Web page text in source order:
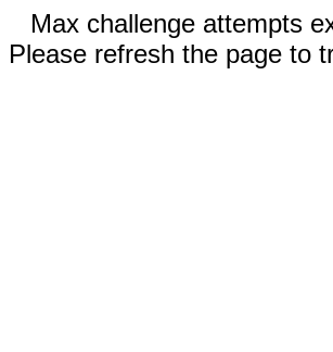
Max challenge attempts
Please refresh the page to